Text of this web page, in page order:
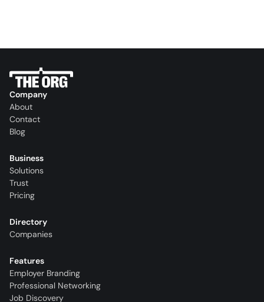
Company
About
Contact
Blog
Business
Solutions
Trust
Pricing
Directory
Companies
Features
Employer Branding
Professional Networking
Job Discovery